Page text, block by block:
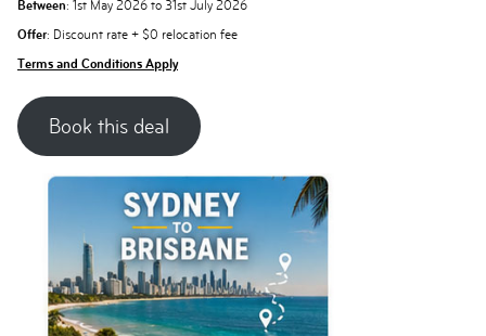
Between: 1st May 2026 to 31st July 2026
Offer: Discount rate + $0 relocation fee
Terms and Conditions Apply
Book this deal